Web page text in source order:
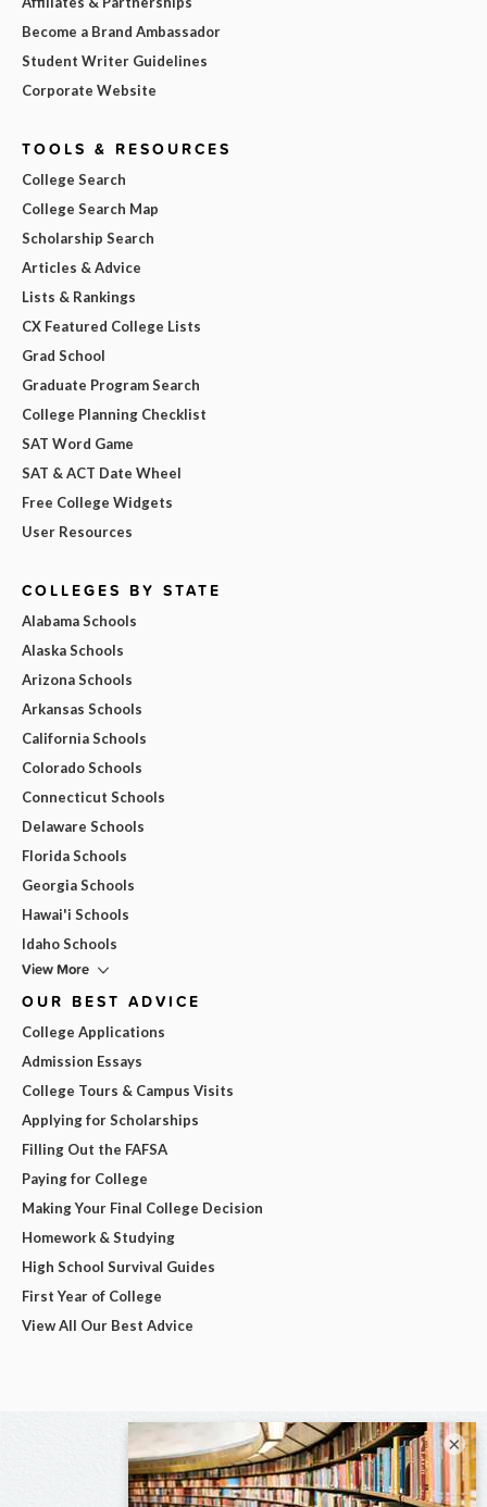
Become a Brand Ambassador
Student Writer Guidelines
Corporate Website
TOOLS & RESOURCES
College Search
College Search Map
Scholarship Search
Articles & Advice
Lists & Rankings
CX Featured College Lists
Grad School
Graduate Program Search
College Planning Checklist
SAT Word Game
SAT & ACT Date Wheel
Free College Widgets
User Resources
COLLEGES BY STATE
Alabama Schools
Alaska Schools
Arizona Schools
Arkansas Schools
California Schools
Colorado Schools
Connecticut Schools
Delaware Schools
Florida Schools
Georgia Schools
Hawai'i Schools
Idaho Schools
View More
OUR BEST ADVICE
College Applications
Admission Essays
College Tours & Campus Visits
Applying for Scholarships
Filling Out the FAFSA
Paying for College
Making Your Final College Decision
Homework & Studying
High School Survival Guides
First Year of College
View All Our Best Advice
×